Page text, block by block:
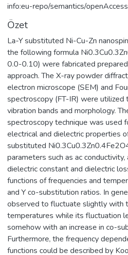
info:eu-repo/semantics/openAccess
Özet
La-Y substituted Ni-Cu-Zn
the following formula
0.0-0.10) were fabricated
approach. The X-ray powder
electron microscope (SEM) and
spectroscopy (FT-IR) were utilized
vibration bands and morphology.
spectroscopy technique was used
electrical and dielectric properties
substituted
parameters such as ac
dielectric constant and dielectric
functions of frequencies and
and Y co-substitution ratios. In
observed to fluctuate slightly with
temperatures while its fluctuation
somehow with an increase in co-
Furthermore, the frequency
functions could be described by